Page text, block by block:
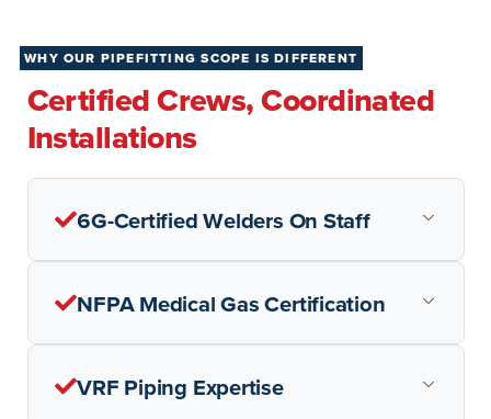
WHY OUR PIPEFITTING SCOPE IS DIFFERENT
Certified Crews, Coordinated
Installations
6G-Certified Welders On Staff
NFPA Medical Gas Certification
VRF Piping Expertise